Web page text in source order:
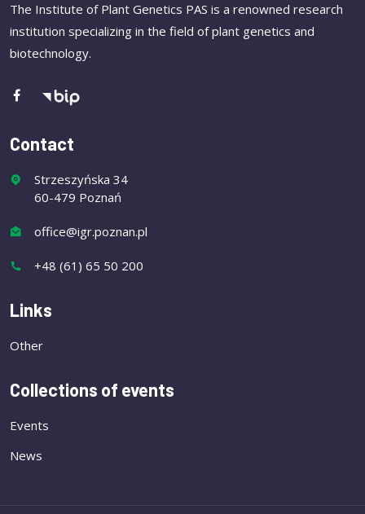
The Institute of Plant Genetics PAS is a renowned research
institution specializing in the field of plant genetics and
biotechnology.
Contact
Strzeszyńska 34
60-479 Poznań
office@igr.poznan.pl
+48 (61) 65 50 200
Links
Other
Collections of events
Events
News